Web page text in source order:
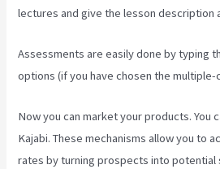
lectures and give the lesson description
Assessments are easily done by typing
options (if you have chosen the multiple-
Now you can market your products. You
Kajabi. These mechanisms allow you to
rates by turning prospects into potential